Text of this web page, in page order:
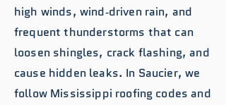
high winds, wind‑driven rain, and
frequent thunderstorms that can
loosen shingles, crack flashing, and
cause hidden leaks. In Saucier, we
follow Mississippi roofing codes and